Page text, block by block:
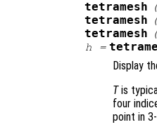
tetramesh
tetramesh
tetramesh
h =
Display
Tis
four
point in